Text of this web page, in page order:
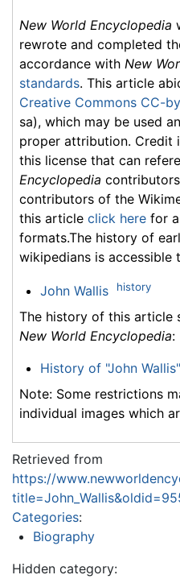
New World Encyclopedia
rewrote and completed
accordance with New
standards. This article
Creative Commons CC-
sa), which may be used
proper attribution. Credit
this license that can
Encyclopedia
contributors of the
this article click here for
formats.The history of
wikipedians is accessible
John Wallis history
The history of this article
New World Encyclopedia:
History of "John Wallis"
Note: Some restrictions
individual images which
Retrieved from
https://
Categories:
Biography
Hidden category: